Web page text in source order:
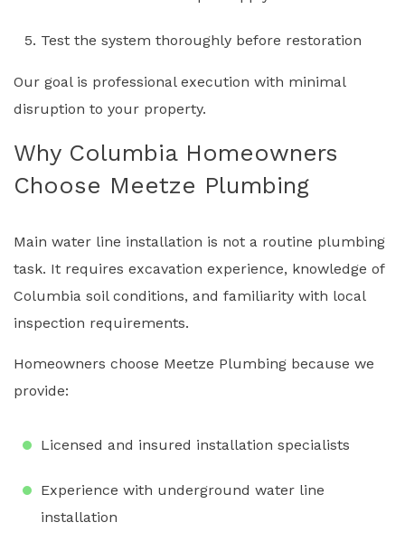
Test the system thoroughly before restoration
Our goal is professional execution with minimal
disruption to your property.
Why Columbia Homeowners
Choose Meetze Plumbing
Main water line installation is not a routine plumbing
task. It requires excavation experience, knowledge of
Columbia soil conditions, and familiarity with local
inspection requirements.
Homeowners choose Meetze Plumbing because we
provide:
Licensed and insured installation specialists
Experience with underground water line
installation